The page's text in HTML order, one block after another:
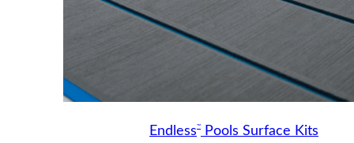
Endless™ Pools Surface Kits